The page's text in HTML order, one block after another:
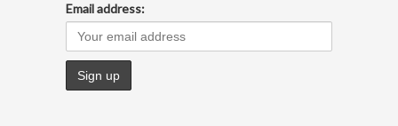
Email address: